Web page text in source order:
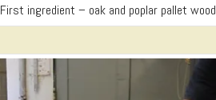
First ingredient – oak and poplar pallet wood